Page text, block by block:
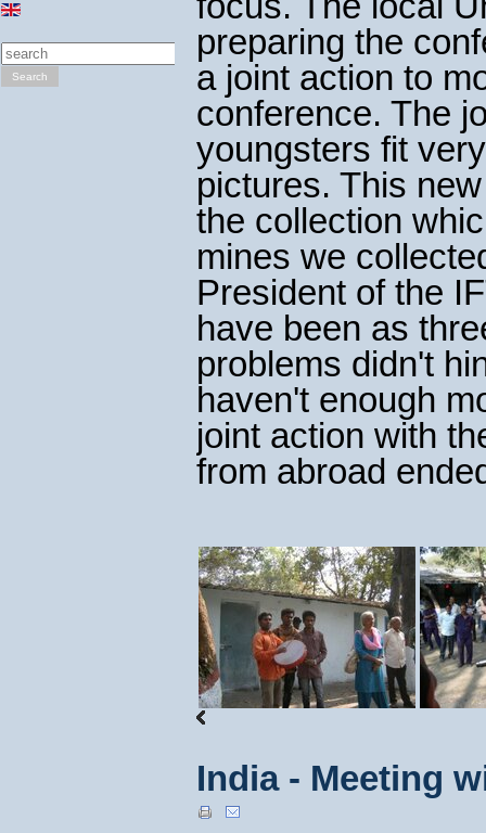
Search
preparing the
a joint action to
conference. The
youngsters fit
pictures. This
the collection
mines we
President of the
have been as
problems didn't
haven't enough
joint action with
from abroad
India - Meeting